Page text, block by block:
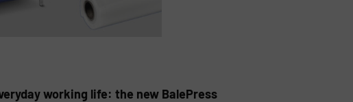
working life: the new BalePress